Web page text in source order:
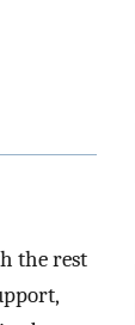
the rest